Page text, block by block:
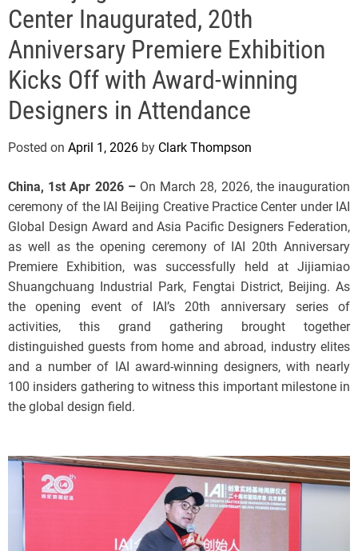
Center Inaugurated, 20th
Anniversary Premiere Exhibition
Kicks Off with Award-winning
Designers in Attendance
Posted on April 1, 2026 by Clark Thompson
China, 1st Apr 2026 – On March 28, 2026, the inauguration
ceremony of the IAI Beijing Creative Practice Center under IAI
Global Design Award and Asia Pacific Designers Federation,
as well as the opening ceremony of IAI 20th Anniversary
Premiere Exhibition, was successfully held at Jijiamiao
Shuangchuang Industrial Park, Fengtai District, Beijing. As
the opening event of IAI’s 20th anniversary series of
activities, this grand gathering brought together
distinguished guests from home and abroad, industry elites
and a number of IAI award-winning designers, with nearly
100 insiders gathering to witness this important milestone in
the global design field.